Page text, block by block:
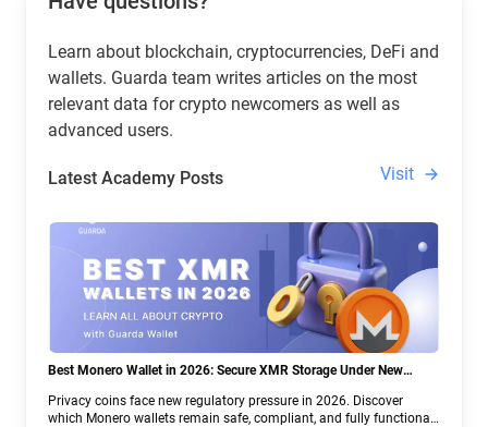
Learn about blockchain, cryptocurrencies, DeFi and
wallets. Guarda team writes articles on the most
relevant data for crypto newcomers as well as
advanced users.
Latest Academy Posts Visit
Best Monero Wallet in 2026: Secure XMR Storage Under New
Privacy coins face new regulatory pressure in 2026. Discover
which Monero wallets remain safe, compliant, and fully functional